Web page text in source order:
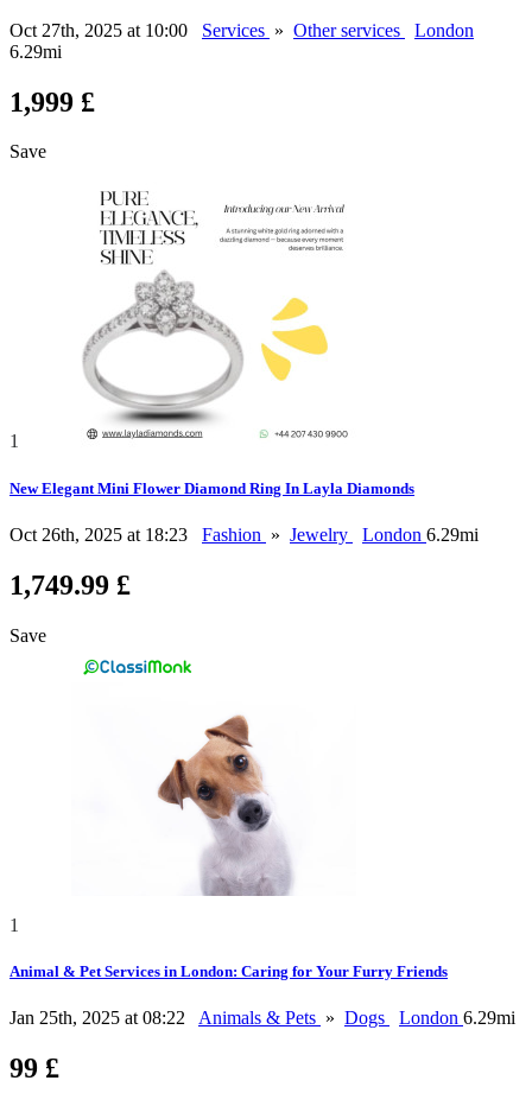
Oct 27th, 2025 at 10:00 Services » Other services
London
6.29mi
1,999 £
Save
1
New Elegant Mini Flower Diamond Ring In Layla Diamonds
Oct 26th, 2025 at 18:23 Fashion » Jewelry London 6.29mi
1,749.99 £
Save
1
Animal & Pet Services in London: Caring for Your Furry Friends
Jan 25th, 2025 at 08:22 Animals & Pets » Dogs London 6.29mi
99 £